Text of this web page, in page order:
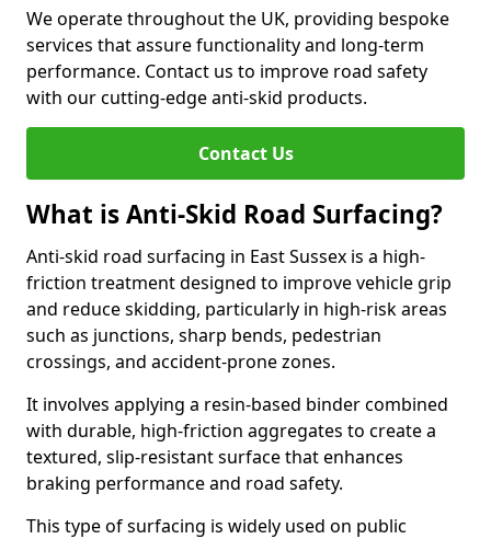
We operate throughout the UK, providing bespoke
services that assure functionality and long-term
performance. Contact us to improve road safety
with our cutting-edge anti-skid products.
Contact Us
What is Anti-Skid Road Surfacing?
Anti-skid road surfacing in East Sussex is a high-
friction treatment designed to improve vehicle grip
and reduce skidding, particularly in high-risk areas
such as junctions, sharp bends, pedestrian
crossings, and accident-prone zones.
It involves applying a resin-based binder combined
with durable, high-friction aggregates to create a
textured, slip-resistant surface that enhances
braking performance and road safety.
This type of surfacing is widely used on public